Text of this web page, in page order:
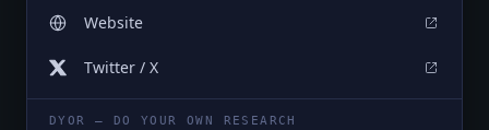
Website
Twitter / X
DYOR — DO YOUR OWN RESEARCH